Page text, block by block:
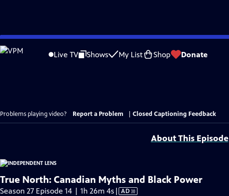
Skip
to
Live TV Shows My List Shop Donate
Problems playing video? Report a Problem Closed Captioning Feedback
About This Episode
True North: Canadian Myths and Black Power
Season 27 Episode 14 | 1h 26m 4s Video
| AD